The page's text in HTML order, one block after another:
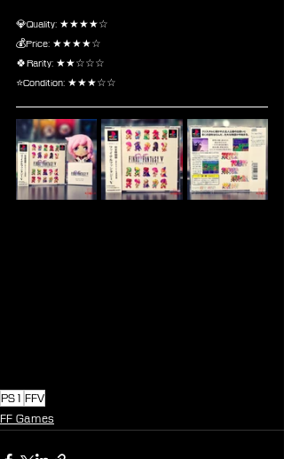
💎Quality: ★★★★☆
💰Price: ★★★★☆
🍀Rarity: ★★☆☆☆
⭐Condition: ★★★☆☆
PS1 FFV
FF Games